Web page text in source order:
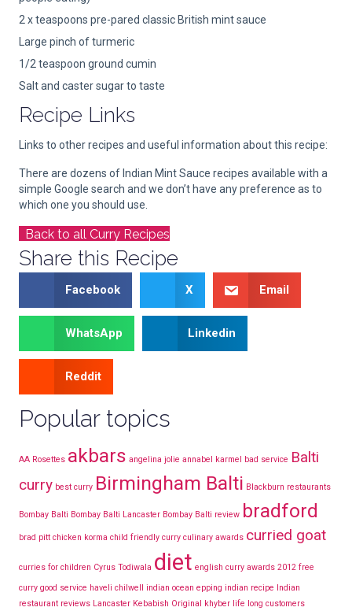
2 x teaspoons pre-pared classic British mint sauce
Large pinch of turmeric
1/2 teaspoon ground cumin
Salt and caster sugar to taste
Recipe Links
Links to other recipes and useful information about this recipe:
There are dozens of Indian Mint Sauce recipes available with a
simple Google search and we don’t have any preference as to
which one you should use.
Back to all Curry Recipes
Share this Recipe
Facebook X Email
WhatsApp Linkedin
Reddit
Popular topics
AA Rosettes akbars angelina jolie annabel karmel bad service Balti
curry best curry Birmingham Balti Blackburn restaurants
Bombay Balti Bombay Balti Lancaster Bombay Balti review bradford
brad pitt chicken korma child friendly curry culinary awards curried goat
curries for children Cyrus Todiwala diet english curry awards 2012 free
curry good service haveli chilwell indian ocean epping indian recipe
Indian
restaurant reviews Lancaster Kebabish Original khyber life long customers